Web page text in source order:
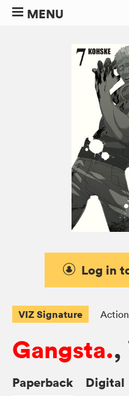
MENU
Log in
VIZ Signature
Gangsta.,
Paperback Digital